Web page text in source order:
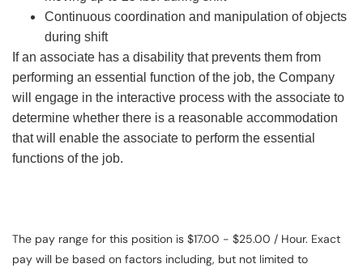
Continuous coordination and manipulation of objects
during shift
If an associate has a disability that prevents them from
performing an essential function of the job, the Company
will engage in the interactive process with the associate to
determine whether there is a reasonable accommodation
that will enable the associate to perform the essential
functions of the job.
The pay range for this position is $17.00 - $25.00 / Hour. Exact
pay will be based on factors including, but not limited to